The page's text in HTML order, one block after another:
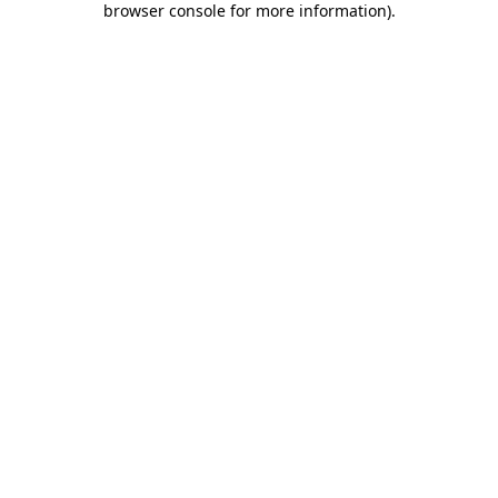
browser console for more information).